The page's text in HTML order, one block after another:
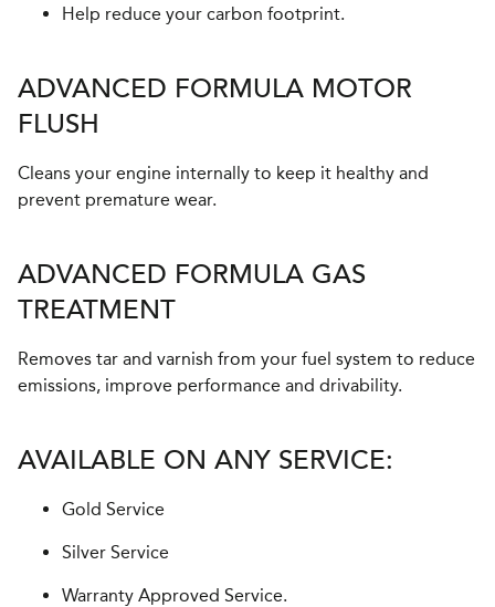
Help reduce your carbon footprint.
ADVANCED FORMULA MOTOR
FLUSH
Cleans your engine internally to keep it healthy and
prevent premature wear.
ADVANCED FORMULA GAS
TREATMENT
Removes tar and varnish from your fuel system to reduce
emissions, improve performance and drivability.
AVAILABLE ON ANY SERVICE:
Gold Service
Silver Service
Warranty Approved Service.